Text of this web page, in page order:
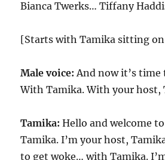
Bianca Twerks… Tiffany
[Starts with Tamika sitting on
Male voice:And now it’s time
With Tamika. With your host,
Tamika: Hello and welcome
Tamika. I’m your host,
to get woke… with Tamika.